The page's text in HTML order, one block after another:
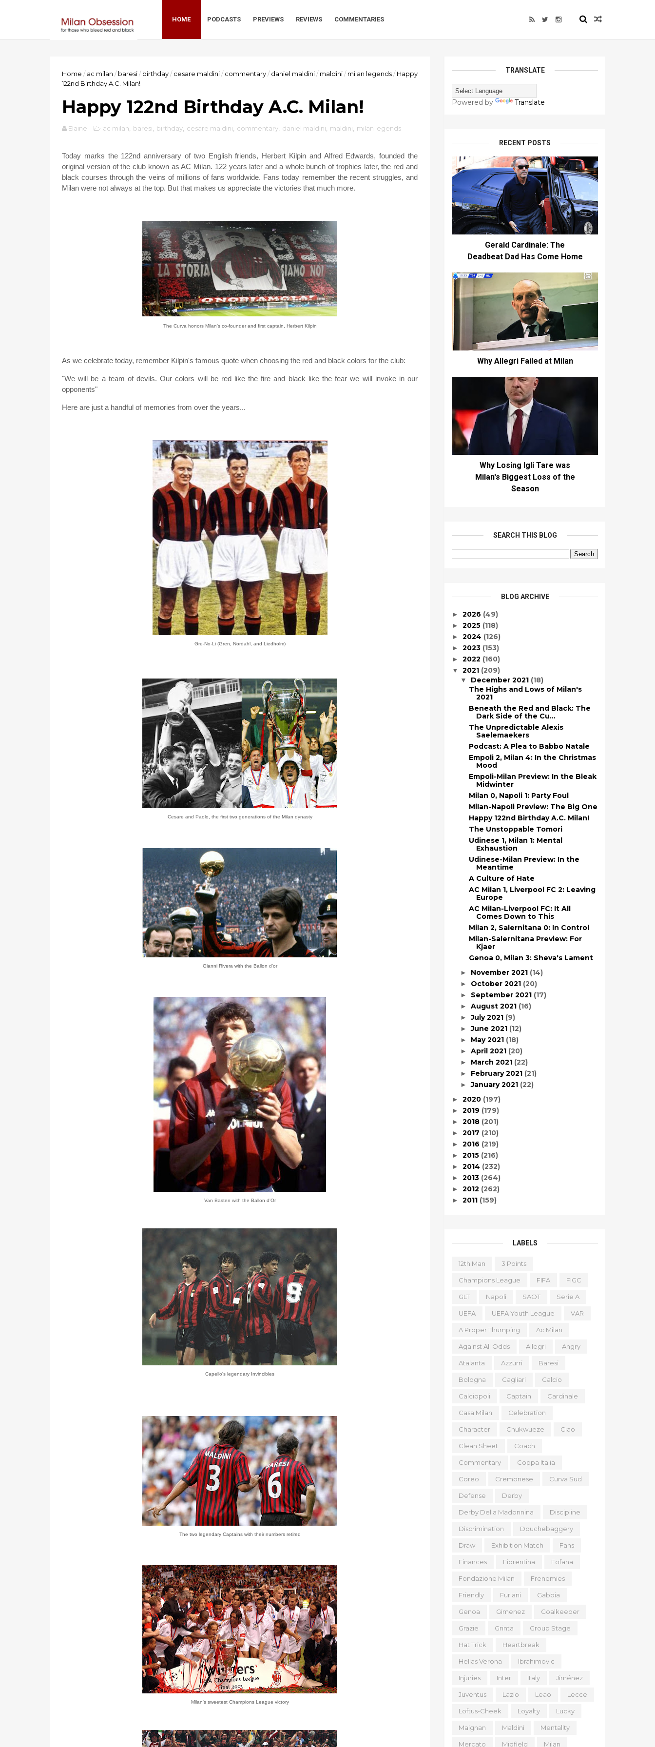
HOME PODCASTS PREVIEWS REVIEWS COMMENTARIES
Home / ac milan / baresi/ birthday/ cesare maldini/ commentary/ daniel maldini/ maldini/ milan legends/ Happy
122nd Birthday A.C. Milan!
Happy 122nd Birthday A.C. Milan!
Elaine ac milan baresi birthday cesare maldini commentary daniel maldini maldini milan legends
Today marks the 122nd anniversary of two English friends, Herbert Kilpin and Alfred Edwards, founded the
original version of the club known as AC Milan. 122 years later and a whole bunch of trophies later, the red and
black courses through the veins of millions of fans worldwide. Fans today remember the recent struggles, and
Milan were not always at the top. But that makes us appreciate the victories that much more.
The Curva honors Milan's co-founder and first captain, Herbert Kilpin
As we celebrate today, remember Kilpin's famous quote when choosing the red and black colors for the club:
"We will be a team of devils. Our colors will be red like the fire and black like the fear we will invoke in our
opponents"
Here are just a handful of memories from over the years...
Gre-No-Li (Gren, Nordahl, and Liedholm)
Cesare and Paolo, the first two generations of the Milan dynasty
Gianni Rivera with the Ballon d'or
Van Basten with the Ballon d'Or
Capello's legendary Invincibles
The two legendary Captains with their numbers retired
Milan's sweetest Champions League victory
TRANSLATE
Powered by Translate
RECENT POSTS
Gerald Cardinale: The
Deadbeat Dad Has Come Home
Why Allegri Failed at Milan
Why Losing Igli Tare was
Milan's Biggest Loss of the
Season
SEARCH THIS BLOG
BLOG ARCHIVE
► 2026 (49)
► 2025 (118)
► 2024 (126)
► 2023 (153)
► 2022 (160)
▼ 2021 (209)
▼ December 2021 (18)
The Highs and Lows of Milan's
2021
Beneath the Red and Black: The
Dark Side of the Cu...
The Unpredictable Alexis
Saelemaekers
Podcast: A Plea to Babbo Natale
Empoli 2, Milan 4: In the Christmas
Mood
Empoli-Milan Preview: In the Bleak
Midwinter
Milan 0, Napoli 1: Party Foul
Milan-Napoli Preview: The Big One
Happy 122nd Birthday A.C. Milan!
The Unstoppable Tomori
Udinese 1, Milan 1: Mental
Exhaustion
Udinese-Milan Preview: In the
Meantime
A Culture of Hate
AC Milan 1, Liverpool FC 2: Leaving
Europe
AC Milan-Liverpool FC: It All
Comes Down to This
Milan 2, Salernitana 0: In Control
Milan-Salernitana Preview: For
Kjaer
Genoa 0, Milan 3: Sheva's Lament
► November 2021 (14)
► October 2021 (20)
► September 2021 (17)
► August 2021 (16)
►July 2021 (9)
►June 2021 (12)
► May 2021 (18)
► April 2021 (20)
► March 2021 (22)
► February 2021 (21)
►January 2021 (22)
► 2020 (197)
► 2019 (179)
► 2018 (201)
► 2017 (210)
► 2016 (219)
► 2015 (216)
► 2014 (232)
► 2013 (264)
► 2012 (262)
► 2011 (159)
LABELS
12th Man 3 Points
Champions League FIFA FIGC
GLT Napoli SAOT Serie A
UEFA UEFA Youth League VAR
A Proper Thumping Ac Milan
Against All Odds Allegri Angry
Atalanta Azzurri Baresi
Bologna Cagliari Calcio
Calciopoli Captain Cardinale
Casa Milan Celebration
Character Chukwueze Ciao
Clean Sheet Coach
Commentary Coppa Italia
Coreo Cremonese Curva Sud
Defense Derby
Derby Della Madonnina Discipline
Discrimination Douchebaggery
Draw Exhibition Match Fans
Finances Fiorentina Fofana
Fondazione Milan Frenemies
Friendly Furlani Gabbia
Genoa Gimenez Goalkeeper
Grazie Grinta Group Stage
Hat Trick Heartbreak
Hellas Verona Ibrahimovic
Injuries Inter Italy Jiménez
Juventus Lazio Leao Lecce
Loftus-Cheek Loyalty Lucky
Maignan Maldini Mentality
Mercato Midfield Milan